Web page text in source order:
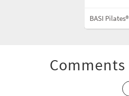
BASI Pilates®
Comments